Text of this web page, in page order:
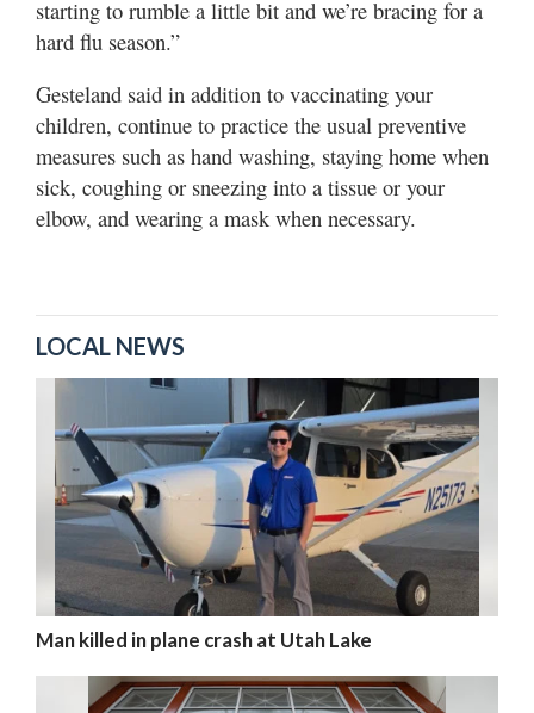
starting to rumble a little bit and we’re bracing for a
hard flu season.”
Gesteland said in addition to vaccinating your
children, continue to practice the usual preventive
measures such as hand washing, staying home when
sick, coughing or sneezing into a tissue or your
elbow, and wearing a mask when necessary.
LOCAL NEWS
Man killed in plane crash at Utah Lake